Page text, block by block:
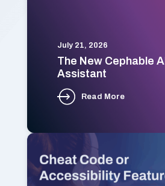
July 21, 2026
The New Cephable AI
Assistant
Read More